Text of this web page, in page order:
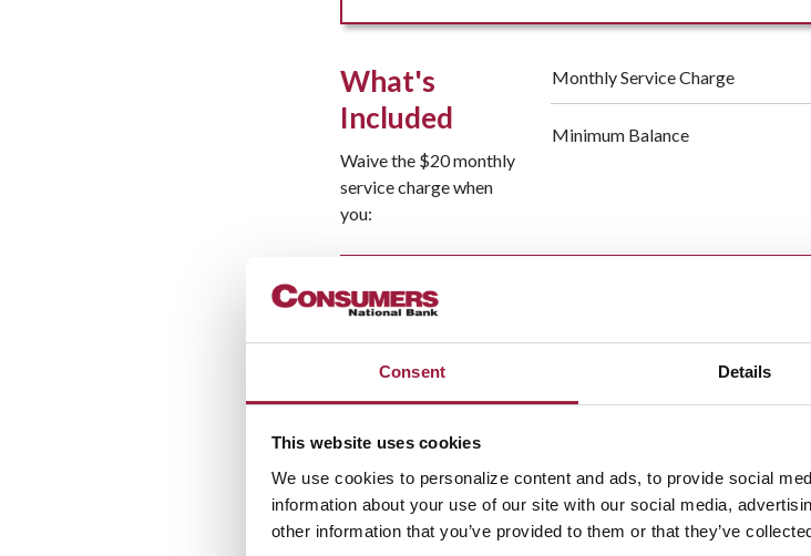
Consent Details
This website uses cookies
We use cookies to personalize content and ads, to provide social
information about your use of our site with our social media,
other information that you’ve provided to them or that they’ve
What's
Included
Waive the $20 monthly
service charge when
you:
Monthly Service Charge
Minimum Balance
Additional
Features
150 free transactions per
bill pay
Surcharge-free access to ATMs
Freebusiness debit card